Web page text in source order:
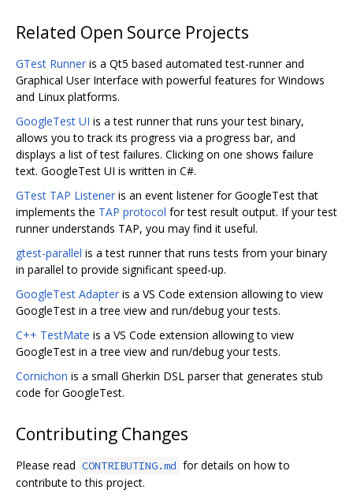
Related Open Source Projects
GTest Runner is a Qt5 based automated test-runner and
Graphical User Interface with powerful features for Windows
and Linux platforms.
GoogleTest UI is a test runner that runs your test binary,
allows you to track its progress via a progress bar, and
displays a list of test failures. Clicking on one shows failure
text. GoogleTest UI is written in C#.
GTest TAP Listener is an event listener for GoogleTest that
implements the TAP protocol for test result output. If your test
runner understands TAP, you may find it useful.
gtest-parallel is a test runner that runs tests from your binary
in parallel to provide significant speed-up.
GoogleTest Adapter is a VS Code extension allowing to view
GoogleTest in a tree view and run/debug your tests.
C++ TestMate is a VS Code extension allowing to view
GoogleTest in a tree view and run/debug your tests.
Cornichon is a small Gherkin DSL parser that generates stub
code for GoogleTest.
Contributing Changes
Please read CONTRIBUTING.md for details on how to
contribute to this project.